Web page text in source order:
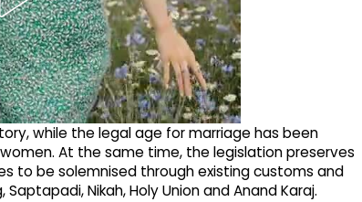
while the legal age for marriage has been
At the same time, the legislation preserves
to be solemnised through existing customs and
Nikah, Holy Union and Anand Karaj.